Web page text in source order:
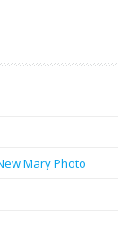
Mary Photo